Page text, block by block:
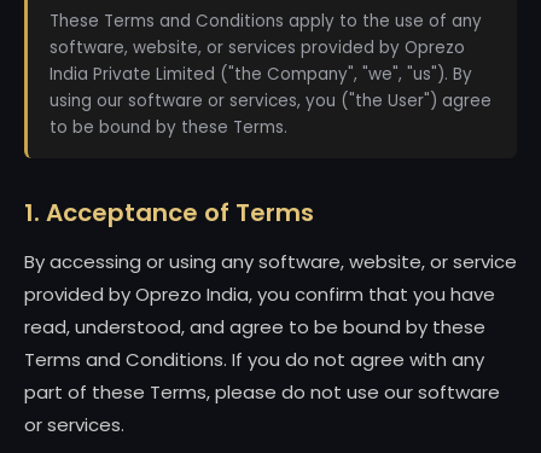
These Terms and Conditions apply to the use of any
software, website, or services provided by Oprezo
India Private Limited ("the Company", "we", "us"). By
using our software or services, you ("the User") agree
to be bound by these Terms.
1. Acceptance of Terms
By accessing or using any software, website, or service
provided by Oprezo India, you confirm that you have
read, understood, and agree to be bound by these
Terms and Conditions. If you do not agree with any
part of these Terms, please do not use our software
or services.